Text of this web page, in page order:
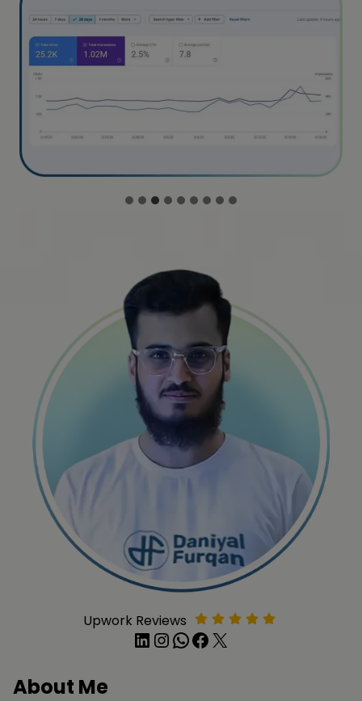
Upwork Reviews
LinkedIn InstagramWhatsApp Facebook X
About Me